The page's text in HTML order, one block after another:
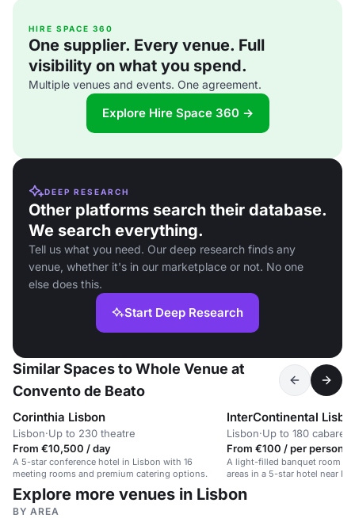
HIRE SPACE 360
One supplier. Every venue. Full
visibility on what you spend.
Multiple venues and events. One agreement.
Explore Hire Space 360 →
DEEP RESEARCH
Other platforms search their database.
We search everything.
Tell us what you need. Our deep research finds any
venue, whether it's in our marketplace or not. No one
else does this.
Start Deep Research
Similar Spaces to Whole Venue at
Convento de Beato
Corinthia Lisbon
Lisbon·Up to 230 theatre
From €10,500 / day
A 5-star conference hotel in Lisbon with 16
meeting rooms and premium catering options.
InterContinental
Lisbon·Up to 180 cabaret
From €100 / per person /
A light-filled banquet room
areas in a 5-star hotel near
Explore more venues in Lisbon
BY AREA